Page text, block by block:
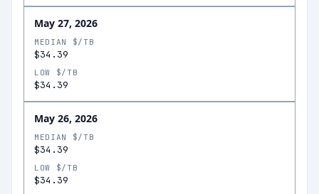
May 27, 2026
MEDIAN $/TB
$34.39
LOW $/TB
$34.39
May 26, 2026
MEDIAN $/TB
$34.39
LOW $/TB
$34.39